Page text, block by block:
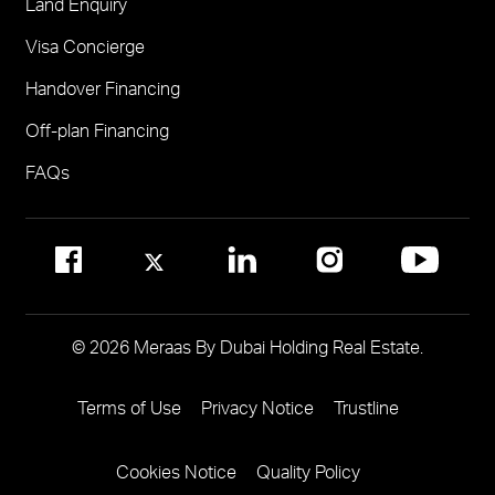
Visit Meraas Sales Centre in Palm Jumeirah
FOR COMMUNITY MANAGEMENT
Call 800 MERAAS (800-637227)
Visit Community Management Office
Jumeirah Residences Emirates Towers
Visa Concierge
Handover Financing
Off-plan Financing
FAQs
© 2026 Meraas By Dubai Holding Real Estate.
FooterTerms of Use Privacy Notice Trustline
Cookies Notice Quality Policy